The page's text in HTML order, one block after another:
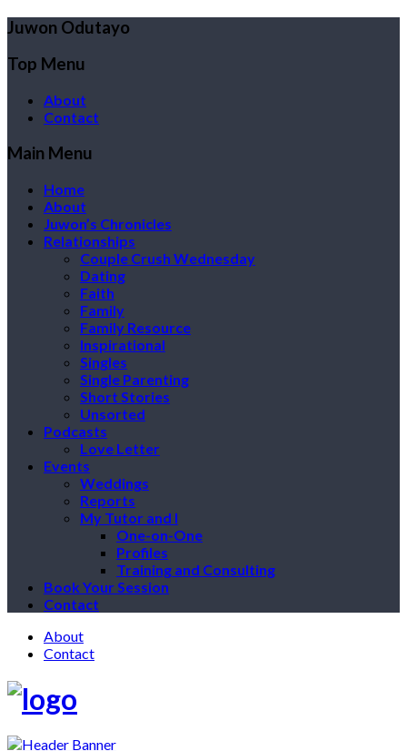
Juwon Odutayo
Top Menu
About
Contact
Main Menu
Home
About
Juwon’s Chronicles
Relationships
Couple Crush Wednesday
Dating
Faith
Family
Family Resource
Inspirational
Singles
Single Parenting
Short Stories
Unsorted
Podcasts
Love Letter
Events
Weddings
Reports
My Tutor and I
One-on-One
Profiles
Training and Consulting
Book Your Session
Contact
About
Contact